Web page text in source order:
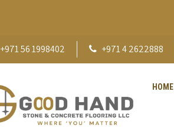
+971 56 1998402 +971 4 2622888
HOME